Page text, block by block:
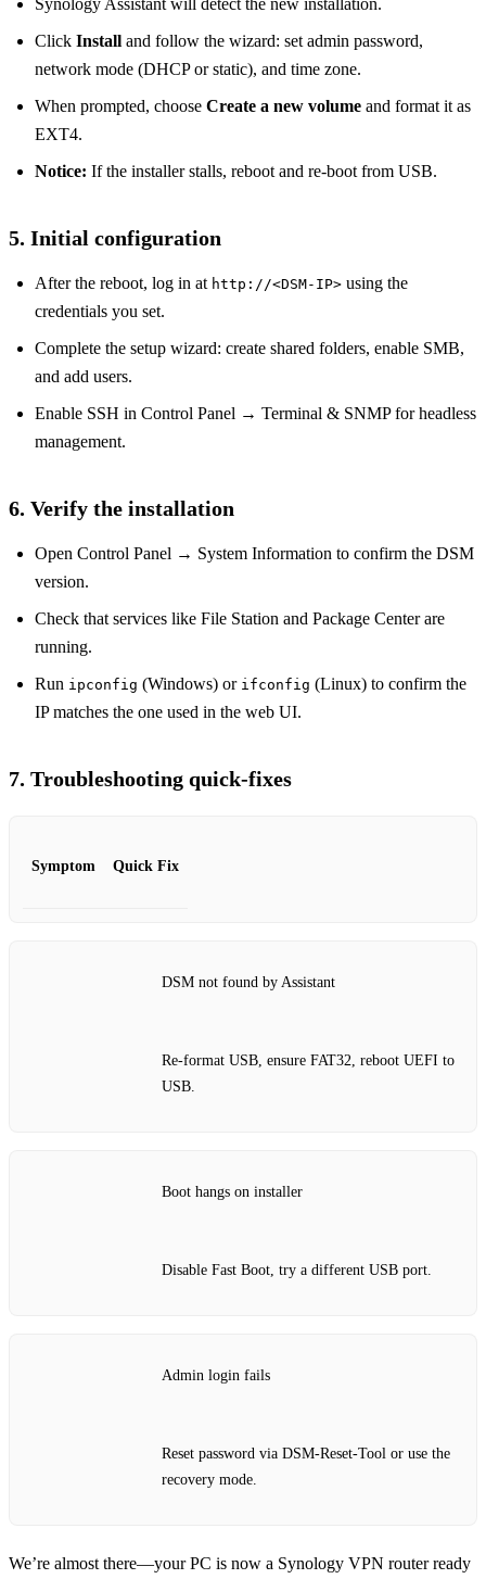
Synology Assistant will detect the new installation.
Click Install and follow the wizard: set admin password,
network mode (DHCP or static), and time zone.
When prompted, choose Create a new volume and format it as
EXT4.
Notice: If the installer stalls, reboot and re‑boot from USB.
5. Initial configuration
After the reboot, log in at http://<DSM‑IP> using the
credentials you set.
Complete the setup wizard: create shared folders, enable SMB,
and add users.
Enable SSH in Control Panel → Terminal & SNMP for headless
management.
6. Verify the installation
Open Control Panel → System Information to confirm the DSM
version.
Check that services like File Station and Package Center are
running.
Run ipconfig (Windows) or ifconfig (Linux) to confirm the
IP matches the one used in the web UI.
7. Troubleshooting quick‑fixes
Symptom Quick Fix
DSM not found by Assistant
Re‑format USB, ensure FAT32, reboot UEFI to
USB.
Boot hangs on installer
Disable Fast Boot, try a different USB port.
Admin login fails
Reset password via DSM‑Reset‑Tool or use the
recovery mode.
We’re almost there—your PC is now a Synology VPN router ready